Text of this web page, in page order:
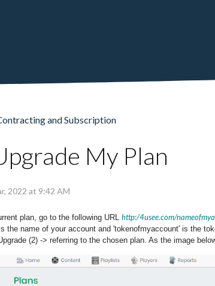
and Subscription
My Plan
2022 at 9:42 AM
plan, go to the following URL http:/4usee.com/
the name of your account and 'tokenofmyaccount' is the
(2) -> referring to the chosen plan. As the image